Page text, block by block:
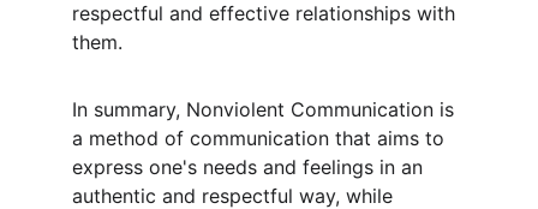
respectful and effective relationships with
them.
In summary, Nonviolent Communication is
a method of communication that aims to
express one's needs and feelings in an
authentic and respectful way, while